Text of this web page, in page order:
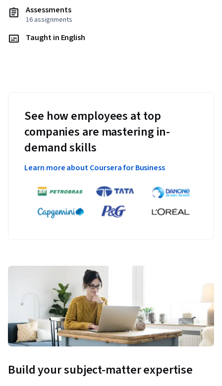
Assessments
16 assignments
Taught in English
See how employees at top
companies are mastering in-
demand skills
Learn more about Coursera for Business
Build your subject-matter expertise